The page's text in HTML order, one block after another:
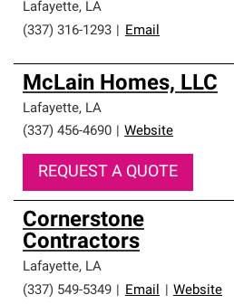
Lafayette, LA
(337) 316-1293
Email
McLain Homes, LLC
Lafayette, LA
(337) 456-4690
Website
REQUEST A QUOTE
Cornerstone
Contractors
Lafayette, LA
(337) 549-5349
Email Website